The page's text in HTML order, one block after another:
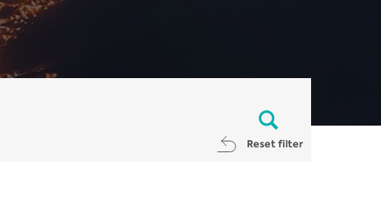
Reset filter